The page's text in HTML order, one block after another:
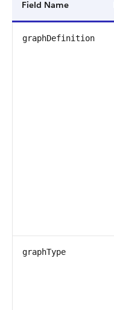
Field Name
graphDefinition
graphType